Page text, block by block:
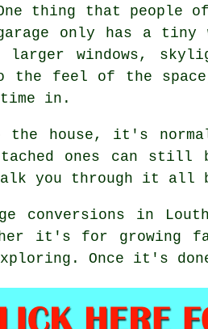
thing that
only has a tiny
larger windows,
the feel of the
in.
the house, it's
ones can still
you through it all
conversions in
it's for growing
Once it's